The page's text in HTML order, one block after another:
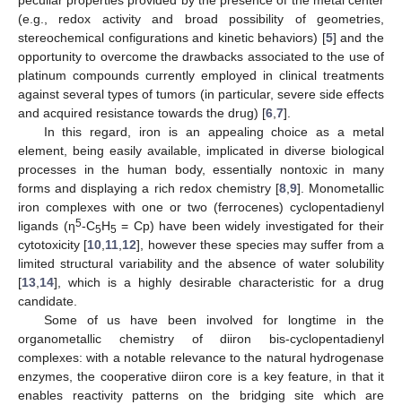
(e.g., redox activity and broad possibility of geometries,
stereochemical configurations and kinetic behaviors) [5] and the
opportunity to overcome the drawbacks associated to the use of
platinum compounds currently employed in clinical treatments
against several types of tumors (in particular, severe side effects
and acquired resistance towards the drug) [6 7].
In this regard, iron is an appealing choice as a metal
element, being easily available, implicated in diverse biological
processes in the human body, essentially nontoxic in many
forms and displaying a rich redox chemistry [8, 9]. Monometallic
iron complexes with one or two (ferrocenes) cyclopentadienyl
ligands (η5-C5H5 = Cp) have been widely investigated for their
cytotoxicity [10 11 12], however these species may suffer from a
limited structural variability and the absence of water solubility
[13 14], which is a highly desirable characteristic for a drug
candidate.
Some of us have been involved for longtime in the
organometallic chemistry of diiron bis-cyclopentadienyl
complexes: with a notable relevance to the natural hydrogenase
enzymes, the cooperative diiron core is a key feature, in that it
enables reactivity patterns on the bridging site which are